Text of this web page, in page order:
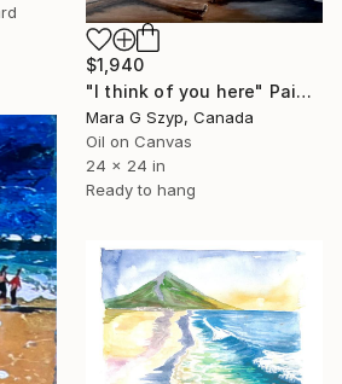
$1,940
"I think of you here" Painting
Mara G Szyp, Canada
Oil on Canvas
24 x 24 in
Ready to hang